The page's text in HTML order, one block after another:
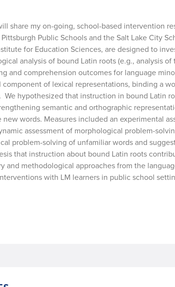
share my on-going, school-based intervention
Public Schools and the Salt Lake City
for Education Sciences, are designed to
analysis of bound Latin roots (e.g., analysis
and comprehension outcomes for language
of lexical representations, binding a
We hypothesized that instruction in bound Latin
semantic and orthographic
words. Measures included an experimental
assessment of morphological problem-
problem-solving of unfamiliar words and
that instruction about bound Latin roots
and methodological approaches from the
with LM learners in public school